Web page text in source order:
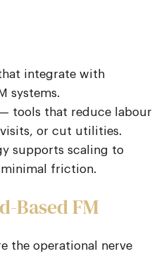
integrate with
systems.
tools that reduce labour
or cut utilities.
supports scaling to
friction.
Based FM
the operational nerve